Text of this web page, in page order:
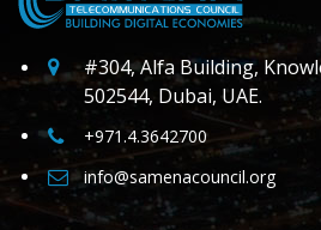
#304, Alfa Building,
502544, Dubai, UAE.
+971.4.3642700
info@samenacouncil.org